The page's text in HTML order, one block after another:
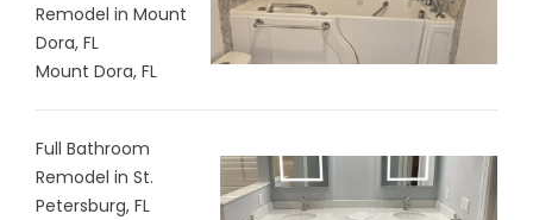
Remodel in Mount
Dora, FL
Mount Dora, FL
Full Bathroom
Remodel in St.
Petersburg, FL